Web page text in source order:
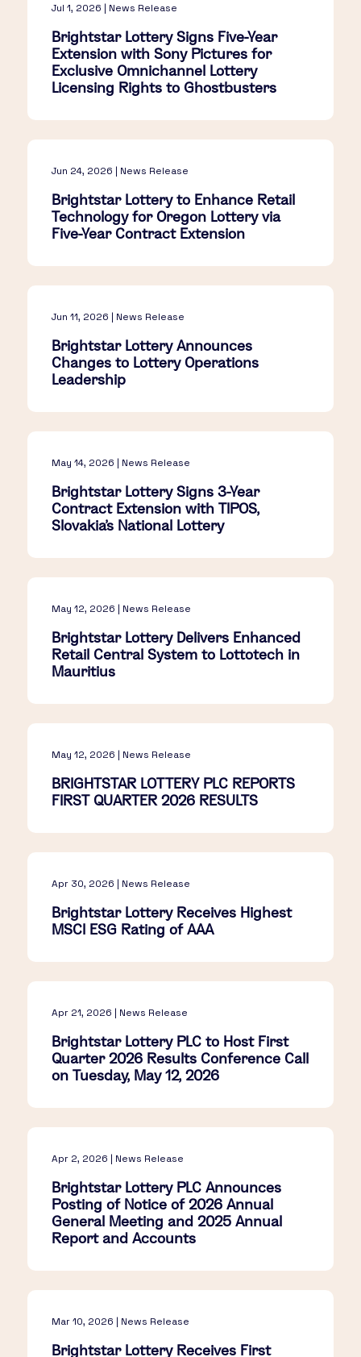
Jul 1, 2026 | News Release
Brightstar Lottery Signs Five-Year
Extension with Sony Pictures for
Exclusive Omnichannel Lottery
Licensing Rights to Ghostbusters
Jun 24, 2026 | News Release
Brightstar Lottery to Enhance Retail
Technology for Oregon Lottery via
Five-Year Contract Extension
Jun 11, 2026 | News Release
Brightstar Lottery Announces
Changes to Lottery Operations
Leadership
May 14, 2026 | News Release
Brightstar Lottery Signs 3-Year
Contract Extension with TIPOS,
Slovakia's National Lottery
May 12, 2026 | News Release
Brightstar Lottery Delivers Enhanced
Retail Central System to Lottotech in
Mauritius
May 12, 2026 | News Release
BRIGHTSTAR LOTTERY PLC REPORTS
FIRST QUARTER 2026 RESULTS
Apr 30, 2026 | News Release
Brightstar Lottery Receives Highest
MSCI ESG Rating of AAA
Apr 21, 2026 | News Release
Brightstar Lottery PLC to Host First
Quarter 2026 Results Conference Call
on Tuesday, May 12, 2026
Apr 2, 2026 | News Release
Brightstar Lottery PLC Announces
Posting of Notice of 2026 Annual
General Meeting and 2025 Annual
Report and Accounts
Mar 10, 2026 | News Release
Brightstar Lottery Receives First